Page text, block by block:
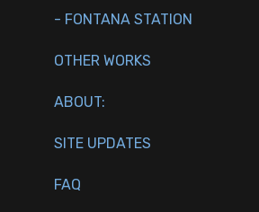
- FONTANA STATION
OTHER WORKS
ABOUT:
SITE UPDATES
FAQ